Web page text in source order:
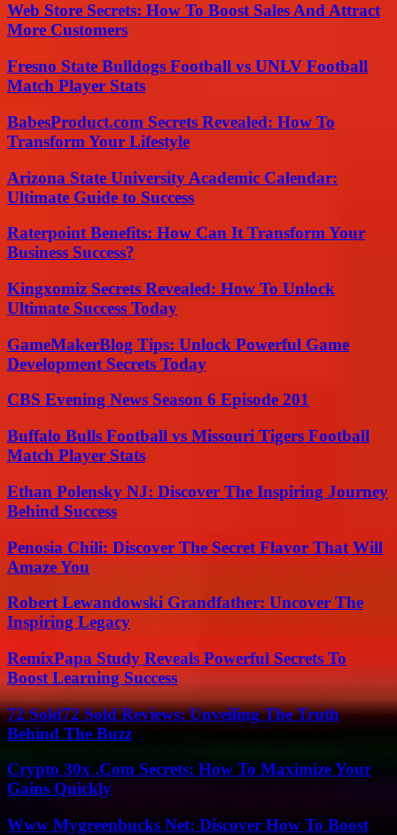
Web Store Secrets: How To Boost Sales And Attract
More Customers
Fresno State Bulldogs Football vs UNLV Football
Match Player Stats
BabesProduct.com Secrets Revealed: How To
Transform Your Lifestyle
Arizona State University Academic Calendar:
Ultimate Guide to Success
Raterpoint Benefits: How Can It Transform Your
Business Success?
Kingxomiz Secrets Revealed: How To Unlock
Ultimate Success Today
GameMakerBlog Tips: Unlock Powerful Game
Development Secrets Today
CBS Evening News Season 6 Episode 201
Buffalo Bulls Football vs Missouri Tigers Football
Match Player Stats
Ethan Polensky NJ: Discover The Inspiring Journey
Behind Success
Penosia Chili: Discover The Secret Flavor That Will
Amaze You
Robert Lewandowski Grandfather: Uncover The
Inspiring Legacy
RemixPapa Study Reveals Powerful Secrets To
Boost Learning Success
72 Sold72 Sold Reviews: Unveiling The Truth
Behind The Buzz
Crypto 30x .Com Secrets: How To Maximize Your
Gains Quickly
Www Mygreenbucks Net: Discover How To Boost